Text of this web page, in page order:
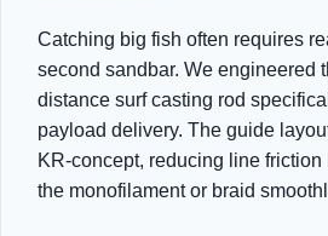
Catching big fish often requires
second sandbar. We engineered
distance surf casting rod
payload delivery. The guide
KR-concept, reducing line friction
the monofilament or braid